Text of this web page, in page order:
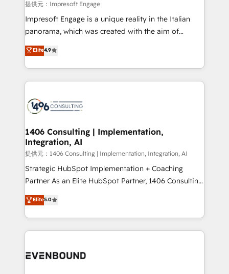
insights buried in data, we build intelligent systems
that think, connect, and scale. Our approach goes
beyond configuration. We embed ourselves in our
actually runs, and architect solutions that make
technology work harder — so their people don't
提供元：Impresoft Engage
Impresoft Engage is a unique reality in the Italian
panorama, which was created with the aim of
putting Customer Experience at the center by
creating digital environments capable of integrating
people, processes and data. We offer the best
digital solutions on the market, ranging from CRM
marketing automation to online and offline sales
allowing companies to optimize processes and meet
the needs of the customer. We are part of Impresoft
Group, a group of specialized and complementary
companies that divide their offer into 4
Competence Centers: Smart Manufacturing,
The synergies generated by these integrations,
together with the combination of talents, skills,
to accompany companies on their digital
Elite4.9
1406 Consulting | Implementation,
Integration, AI
提供元：1406 Consulting | Implementation, Integration, AI
Strategic HubSpot Implementation + Coaching
Partner As an Elite HubSpot Partner, 1406 Consulting
helps mid-market revenue teams transform how
they sell, market, and serve. We don't just build your
HubSpot—we teach your team to own it, then stay
to help you keep winning. What We Do ⚙️ CRM
Data & Content 📈 Sales & Marketing Alignment +
Elite5.0